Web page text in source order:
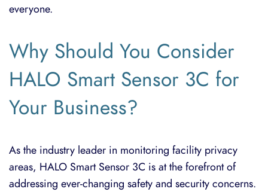
everyone.
Why Should You Consider
HALO Smart Sensor 3C for
Your Business?
As the industry leader in monitoring facility privacy
areas, HALO Smart Sensor 3C is at the forefront of
addressing ever-changing safety and security concerns.